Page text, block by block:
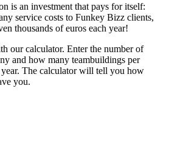
is an investment that pays for itself:
service costs to Funkey Bizz clients,
thousands of euros each year!
our calculator. Enter the number of
and how many teambuildings per
year. The calculator will tell you how
you.